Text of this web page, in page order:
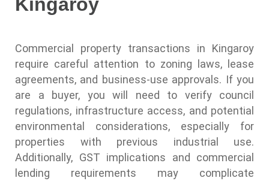
Kingaroy
Commercial property transactions in Kingaroy
require careful attention to zoning laws, lease
agreements, and business-use approvals. If you
are a buyer, you will need to verify council
regulations, infrastructure access, and potential
environmental considerations, especially for
properties with previous industrial use.
Additionally, GST implications and commercial
lending requirements may complicate